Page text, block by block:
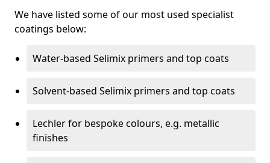
We have listed some of our most used specialist
coatings below:
Water-based Selimix primers and top coats
Solvent-based Selimix primers and top coats
Lechler for bespoke colours, e.g. metallic
finishes